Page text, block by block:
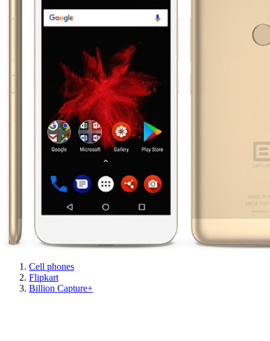
Cell phones
Flipkart
Billion Capture+